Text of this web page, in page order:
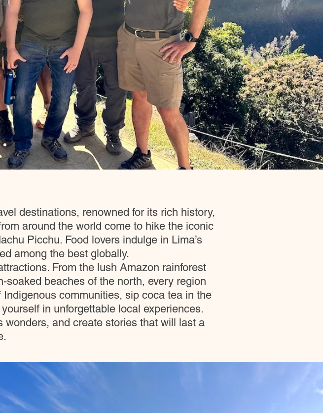
destinations, renowned for its rich history,
around the world come to hike the iconic
Picchu. Food lovers indulge in Lima’s
among the best globally.
From the lush Amazon rainforest
beaches of the north, every region
communities, sip coca tea in the
in unforgettable local experiences.
and create stories that will last a